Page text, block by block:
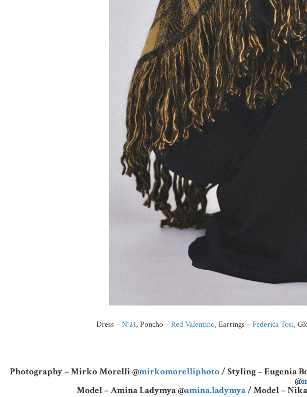
Dress –N°21, Poncho –Red Valentino, Earrings –Federica Tosi,
Photography – Mirko Morelli @mirkomorelliphoto/ Styling – Eugenia
@
Model – Amina Ladymya @amina.ladymya/ Model –